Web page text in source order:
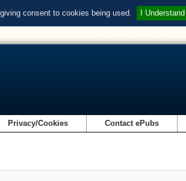
consent to cookies being used. I Understand
Privacy/Cookies Contact ePubs